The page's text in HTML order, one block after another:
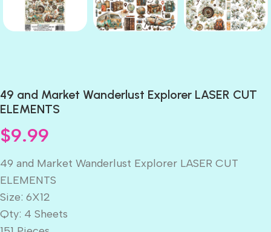
49 and Market Wanderlust Explorer LASER CUT
ELEMENTS
$9.99
49 and Market Wanderlust Explorer LASER CUT
ELEMENTS
Size: 6X12
Qty: 4 Sheets